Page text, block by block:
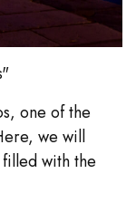
one of the
we will
with the